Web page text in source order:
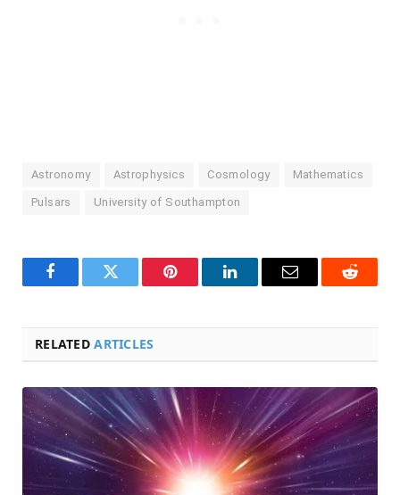
Astronomy Astrophysics Cosmology Mathematics
Pulsars University of Southampton
FacebookTwitter Pinterest LinkedInEmail Reddit
RELATEDARTICLES